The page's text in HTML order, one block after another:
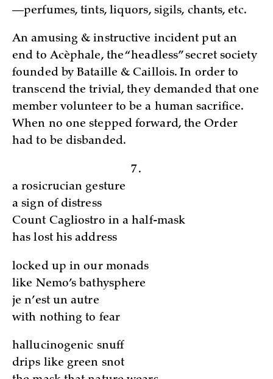
—perfumes, tints, liquors, sigils, chants, etc.
An amusing & instructive incident put an
end to Acèphale, the “headless” secret society
founded by Bataille & Caillois. In order to
transcend the trivial, they demanded that one
member volunteer to be a human sacrifice.
When no one stepped forward, the Order
had to be disbanded.
7.
a rosicrucian gesture
a sign of distress
Count Cagliostro in a half-mask
has lost his address
locked up in our monads
like Nemo’s bathysphere
je n’est un autre
with nothing to fear
hallucinogenic snuff
drips like green snot